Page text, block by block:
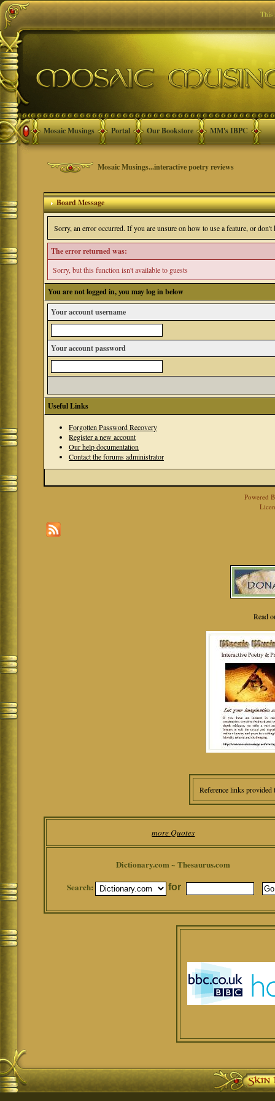
This
Mosaic Musings Portal Our Bookstore MM's IBPC
Mosaic Musings...interactive poetry reviews
Board Message
Sorry, an error occurred. If you are unsure on how to use a feature, or
The error returned was:
Sorry, but this function isn't available to guests
You are not logged in, you may log in below
Your account username
Your account password
Useful Links
Forgotten Password Recovery
Register a new account
Our help documentation
Contact the forums administrator
Powered
Read
Reference links
more Quotes
Dictionary.com ~ Thesaurus.com
Search:
for